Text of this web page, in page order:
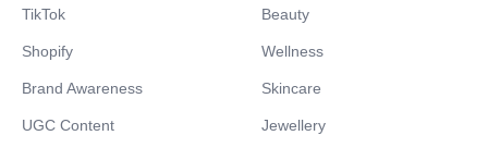
TikTok
Shopify
Brand Awareness
UGC Content
Beauty
Wellness
Skincare
Jewellery